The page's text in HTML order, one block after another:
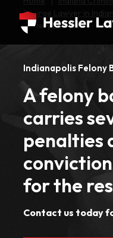
Charge Lawyer in
Battery Lawyer
Indianapolis Felony
A felony
carries
penalties
for the
Contact us today